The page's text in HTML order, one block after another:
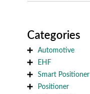
Categories
Automotive
EHF
Smart Positioner
Positioner